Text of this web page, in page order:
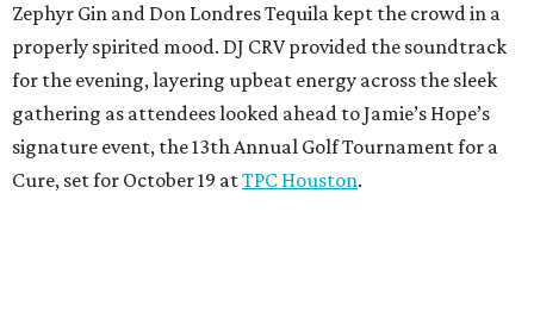
Zephyr Gin and Don Londres Tequila kept the crowd in a
properly spirited mood. DJ CRV provided the soundtrack
for the evening, layering upbeat energy across the sleek
gathering as attendees looked ahead to Jamie’s Hope’s
signature event, the 13th Annual Golf Tournament for a
Cure, set for October 19 atTPC Houston.